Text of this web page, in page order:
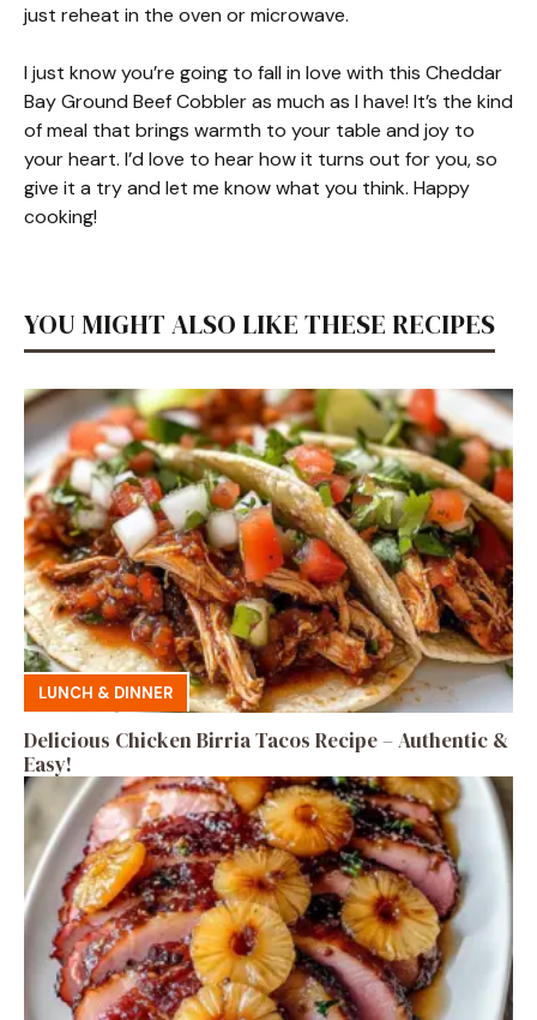
just reheat in the oven or microwave.
I just know you’re going to fall in love with this Cheddar
Bay Ground Beef Cobbler as much as I have! It’s the kind
of meal that brings warmth to your table and joy to
your heart. I’d love to hear how it turns out for you, so
give it a try and let me know what you think. Happy
cooking!
YOU MIGHT ALSO LIKE THESE RECIPES
LUNCH & DINNER
Delicious Chicken Birria Tacos Recipe – Authentic &
Easy!